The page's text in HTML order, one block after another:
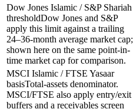
Dow Jones Islamic / S&P Shariah
thresholdDow Jones and S&P
apply this limit against a trailing
24–36-month average market cap;
shown here on the same point-in-
time market cap for comparison.
MSCI Islamic / FTSE Yasaar
basisTotal-assets denominator.
MSCI/FTSE also apply entry/exit
buffers and a receivables screen